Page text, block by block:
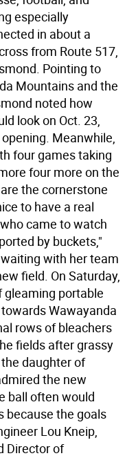
especially
in about a
from Route 517,
Pointing to
Mountains and the
noted how
look on Oct. 23,
Meanwhile,
four games taking
four more on the
the cornerstone
to have a real
came to watch
by buckets,"
with her team
field. On Saturday,
portable
Wawayanda
rows of bleachers
fields after grassy
daughter of
the new
ball often would
because the goals
Lou Kneip,
Director of